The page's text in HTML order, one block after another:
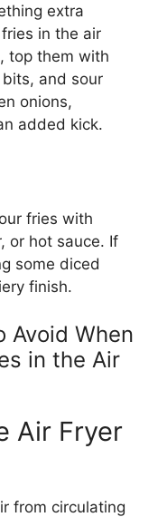
extra
in the air
top them with
and sour
onions,
added kick.
fries with
or hot sauce. If
some diced
finish.
Avoid When
in the Air
Air Fryer
from circulating